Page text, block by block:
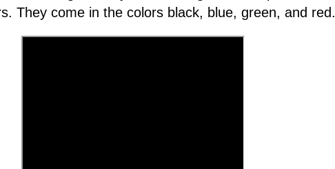
They come in the colors black, blue, green, and red.